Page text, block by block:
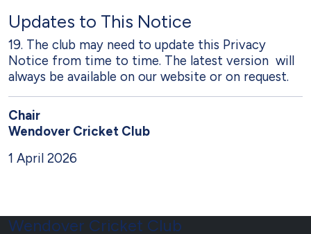
Updates to This Notice
19. The club may need to update this Privacy
Notice from time to time. The latest version will
always be available on our website or on request.
Chair
Wendover Cricket Club
1 April 2026
Wendover Cricket Club